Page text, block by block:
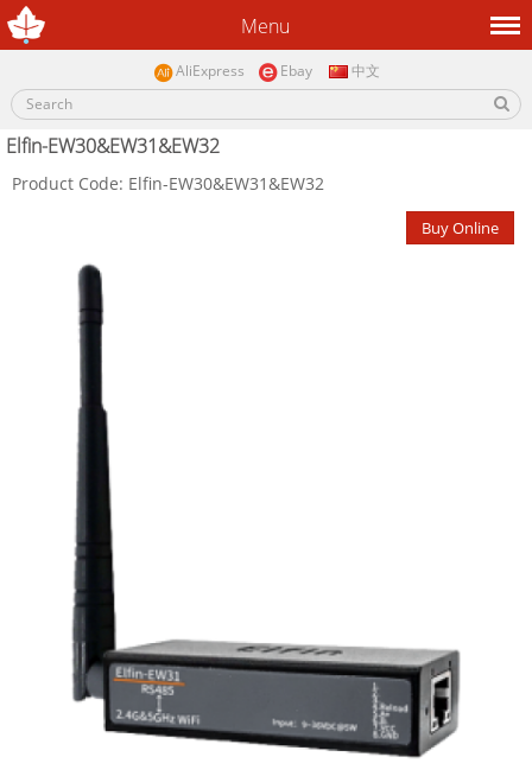
Menu
AliExpress Ebay 中文
Elfin-EW30&EW31&EW32
Product Code: Elfin-EW30&EW31&EW32
Buy Online